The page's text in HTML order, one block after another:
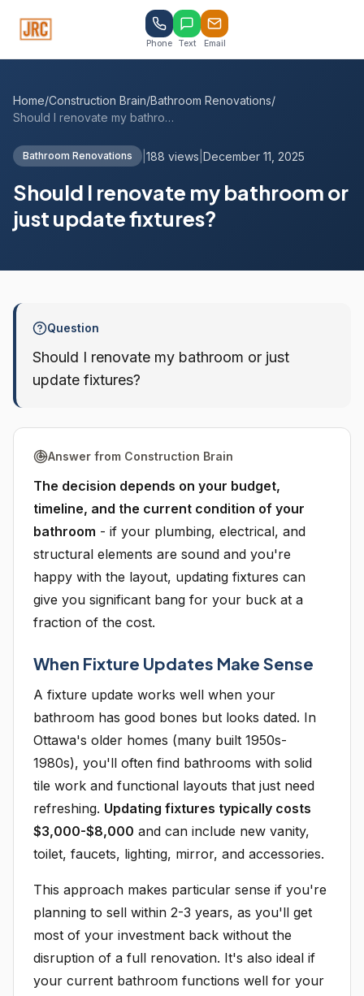
Phone Text Email
Home/Construction Brain/Bathroom Renovations/
Should I renovate my bathroom or just up...
Bathroom Renovations 188 views December 11, 2025
Should I renovate my bathroom or
just update fixtures?
Question
Should I renovate my bathroom or just
update fixtures?
Answer from Construction Brain
The decision depends on your budget,
timeline, and the current condition of your
bathroom - if your plumbing, electrical, and
structural elements are sound and you're
happy with the layout, updating fixtures can
give you significant bang for your buck at a
fraction of the cost.
When Fixture Updates Make Sense
A fixture update works well when your
bathroom has good bones but looks dated. In
Ottawa's older homes (many built 1950s-
1980s), you'll often find bathrooms with solid
tile work and functional layouts that just need
refreshing. Updating fixtures typically costs
$3,000-$8,000 and can include new vanity,
toilet, faucets, lighting, mirror, and accessories.
This approach makes particular sense if you're
planning to sell within 2-3 years, as you'll get
most of your investment back without the
disruption of a full renovation. It's also ideal if
your current bathroom functions well for your